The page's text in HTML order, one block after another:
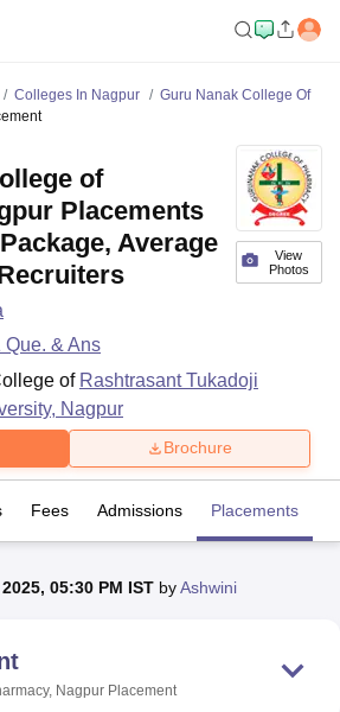
Guru Gobind Singh Indraprastha
NoidaLovely Professional University
Colleges In Nagpur
Guru Nanak College Of
View
Photos
of
Placements
Average
Que. & Ans
of Rashtrasant Tukadoji
Nagpur
Brochure
Fees Admissions Placements
05:30 PM IST byAshwini
Nagpur Placement